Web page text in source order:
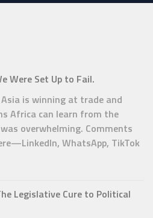
Were Set Up to Fail.
is winning at trade and
Africa can learn from the
overwhelming. Comments
WhatsApp, TikTok
Legislative Cure to Political